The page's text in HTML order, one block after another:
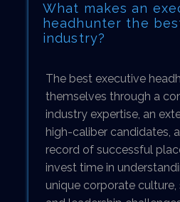
What makes an
headhunter the
industry?
The best executive
themselves through a
industry expertise, an
high-caliber candidates,
record of successful
invest time in
unique corporate